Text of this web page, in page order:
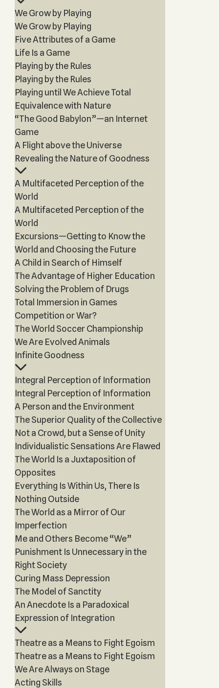
We Grow by Playing
We Grow by Playing
Five Attributes of a Game
Life Is a Game
Playing by the Rules
Playing by the Rules
Playing until We Achieve Total
Equivalence with Nature
“The Good Babylon”—an Internet
Game
A Flight above the Universe
Revealing the Nature of Goodness
A Multifaceted Perception of the
World
A Multifaceted Perception of the
World
Excursions—Getting to Know the
World and Choosing the Future
A Child in Search of Himself
The Advantage of Higher Education
Solving the Problem of Drugs
Total Immersion in Games
Competition or War?
The World Soccer Championship
We Are Evolved Animals
Infinite Goodness
Integral Perception of Information
Integral Perception of Information
A Person and the Environment
The Superior Quality of the Collective
Not a Crowd, but a Sense of Unity
Individualistic Sensations Are Flawed
The World Is a Juxtaposition of
Opposites
Everything Is Within Us, There Is
Nothing Outside
The World as a Mirror of Our
Imperfection
Me and Others Become “We”
Punishment Is Unnecessary in the
Right Society
Curing Mass Depression
The Model of Sanctity
An Anecdote Is a Paradoxical
Expression of Integration
Theatre as a Means to Fight Egoism
Theatre as a Means to Fight Egoism
We Are Always on Stage
Acting Skills